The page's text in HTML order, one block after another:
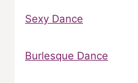
Sexy Dance
Burlesque Dance